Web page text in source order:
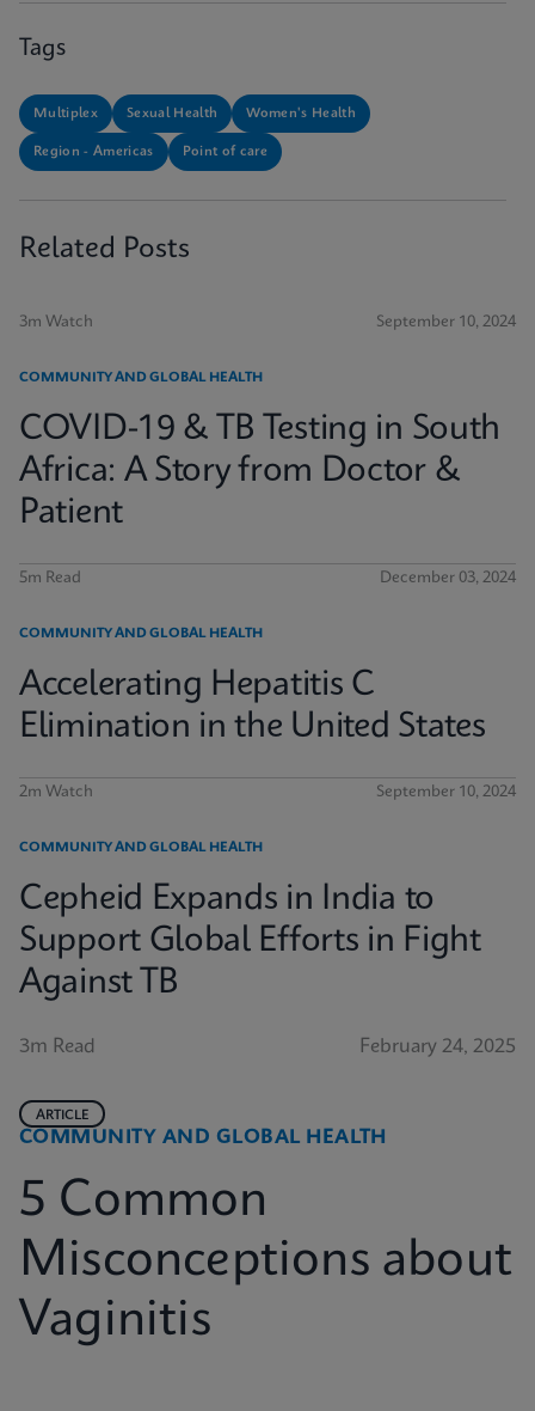
Tags
Multiplex Sexual Health Women's Health
Region - Americas Point of care
Related Posts
3m Watch September 10, 2024
COMMUNITY AND GLOBAL HEALTH
COVID-19 & TB Testing in South
Africa: A Story from Doctor &
Patient
5m Read December 03, 2024
COMMUNITY AND GLOBAL HEALTH
Accelerating Hepatitis C
Elimination in the United States
2m Watch September 10, 2024
COMMUNITY AND GLOBAL HEALTH
Cepheid Expands in India to
Support Global Efforts in Fight
Against TB
3m Read February 24, 2025
COMMUNITY AND GLOBAL HEALTH
ARTICLE
5 Common
Misconceptions about
Vaginitis